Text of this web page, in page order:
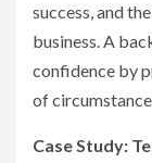
success, and
business. A
confidence by
of
Case Study: